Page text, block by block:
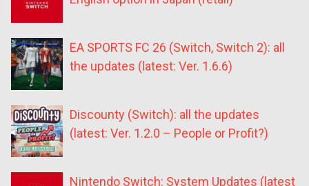
EA SPORTS FC 26 (Switch, Switch 2): all
the updates (latest: Ver. 1.6.6)
Discounty (Switch): all the updates
(latest: Ver. 1.2.0 – People or Profit?)
Nintendo Switch: System Updates (latest